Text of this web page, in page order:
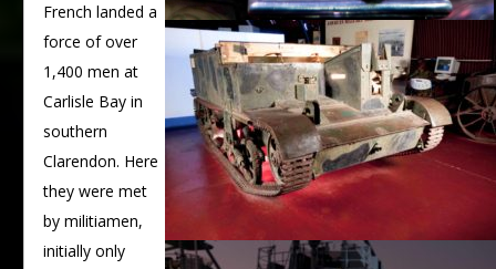
French landed a
force of over
1,400 men at
Carlisle Bay in
southern
Clarendon. Here
they were met
by militiamen,
initially only